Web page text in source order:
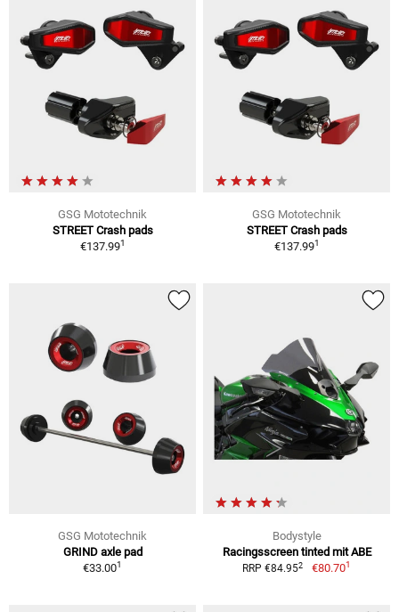
GSG Mototechnik
STREET Crash pads
€137.991
GSG Mototechnik
STREET Crash pads
€137.991
GSG Mototechnik
GRIND axle pad
€33.001
Bodystyle
Racingsscreen tinted mit ABE
RRP €84.952 €80.701